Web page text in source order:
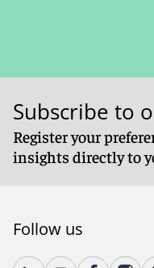
Subscribe to
Register your
insights directly to
Follow us